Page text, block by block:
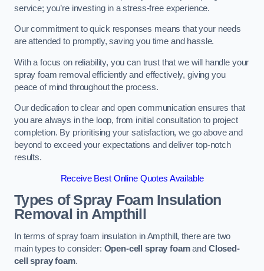
service; you’re investing in a stress-free experience.
Our commitment to quick responses means that your needs
are attended to promptly, saving you time and hassle.
With a focus on reliability, you can trust that we will handle your
spray foam removal efficiently and effectively, giving you
peace of mind throughout the process.
Our dedication to clear and open communication ensures that
you are always in the loop, from initial consultation to project
completion. By prioritising your satisfaction, we go above and
beyond to exceed your expectations and deliver top-notch
results.
Receive Best Online Quotes Available
Types of Spray Foam Insulation
Removal in Ampthill
In terms of spray foam insulation in Ampthill, there are two
main types to consider: Open-cell spray foamand Closed-
cell spray foam.